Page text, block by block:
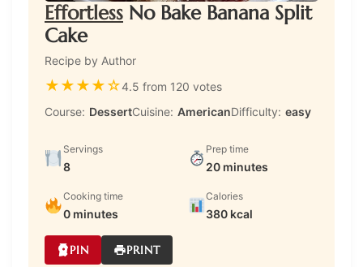
Effortless No Bake Banana Split
Cake
Recipe by Author
★★★★☆4.5 from 120 votes
Course: DessertCuisine: AmericanDifficulty: easy
Servings
8
Prep time
20 minutes
Cooking time
0 minutes
Calories
380 kcal
PIN PRINT